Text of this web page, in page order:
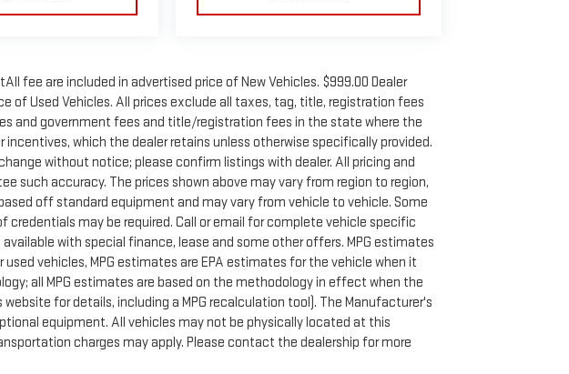
fee are included in advertised price of New Vehicles. $999.00 Dealer
of Used Vehicles. All prices exclude all taxes, tag, title, registration fees
and government fees and title/registration fees in the state where the
which the dealer retains unless otherwise specifically provided.
without notice; please confirm listings with dealer. All pricing and
such accuracy. The prices shown above may vary from region to region,
off standard equipment and may vary from vehicle to vehicle. Some
may be required. Call or email for complete vehicle specific
with special finance, lease and some other offers. MPG estimates
vehicles, MPG estimates are EPA estimates for the vehicle when it
all MPG estimates are based on the methodology in effect when the
for details, including a MPG recalculation tool). The Manufacturer's
equipment. All vehicles may not be physically located at this
charges may apply. Please contact the dealership for more